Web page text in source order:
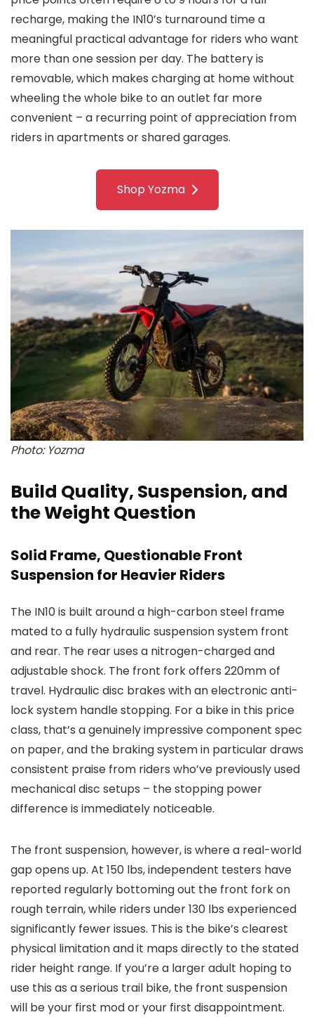
recharge, making the IN10’s turnaround time a
meaningful practical advantage for riders who want
more than one session per day. The battery is
removable, which makes charging at home without
wheeling the whole bike to an outlet far more
convenient – a recurring point of appreciation from
riders in apartments or shared garages.
Shop Yozma
Photo: Yozma
Build Quality, Suspension, and
the Weight Question
Solid Frame, Questionable Front
Suspension for Heavier Riders
The IN10 is built around a high-carbon steel frame
mated to a fully hydraulic suspension system front
and rear. The rear uses a nitrogen-charged and
adjustable shock. The front fork offers 220mm of
travel. Hydraulic disc brakes with an electronic anti-
lock system handle stopping. For a bike in this price
class, that’s a genuinely impressive component spec
on paper, and the braking system in particular draws
consistent praise from riders who’ve previously used
mechanical disc setups – the stopping power
difference is immediately noticeable.
The front suspension, however, is where a real-world
gap opens up. At 150 lbs, independent testers have
reported regularly bottoming out the front fork on
rough terrain, while riders under 130 lbs experienced
significantly fewer issues. This is the bike’s clearest
physical limitation and it maps directly to the stated
rider height range. If you’re a larger adult hoping to
use this as a serious trail bike, the front suspension
will be your first mod or your first disappointment.